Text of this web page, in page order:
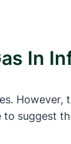
In
However,
suggest